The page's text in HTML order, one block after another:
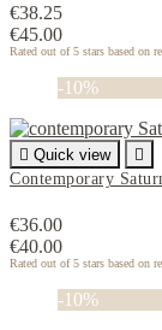
€38.25
€45.00
Rated out of 5 stars based on
-10%
 Quick view

Contemporary
€36.00
€40.00
Rated out of 5 stars based on
-10%